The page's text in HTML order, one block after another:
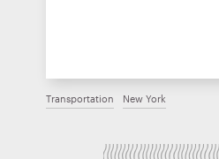
Transportation New York